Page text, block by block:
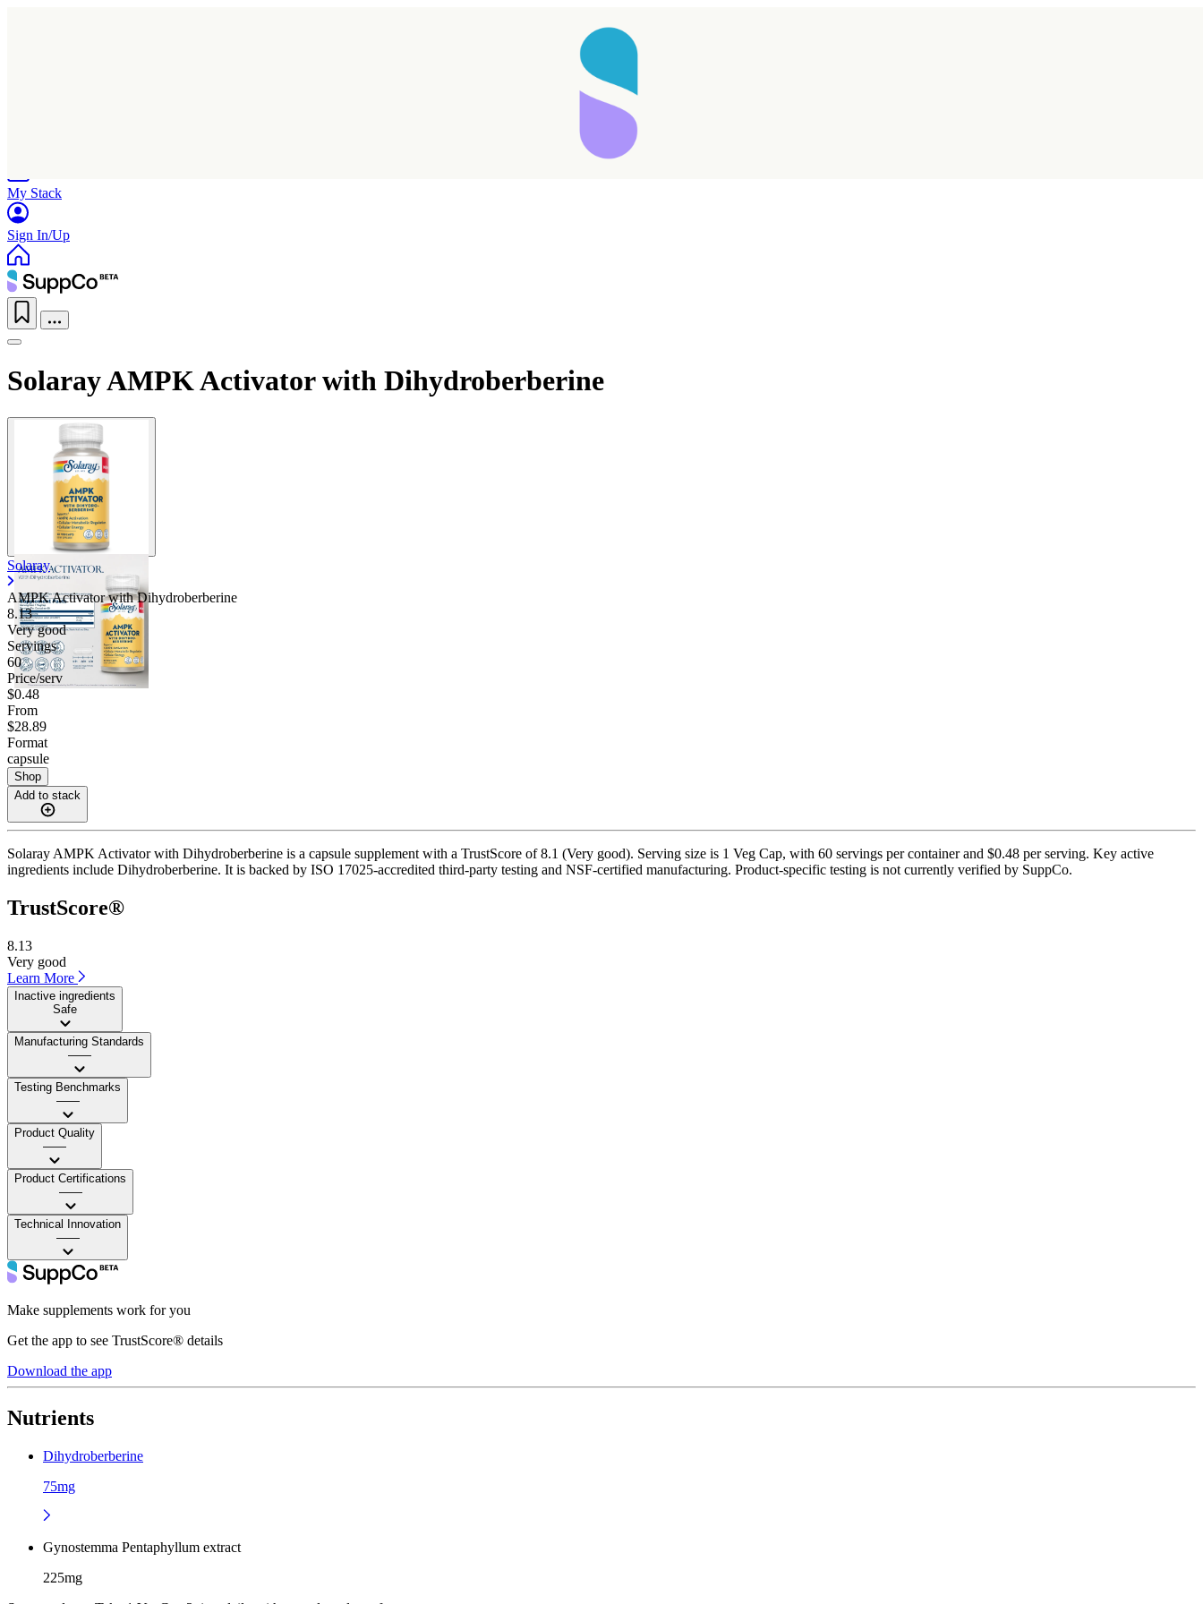
My Stack
Sign In/Up
Solaray AMPK Activator with Dihydroberberine
Solaray
AMPK Activator with Dihydroberberine
8.13
Very good
Servings
60
Price/serv
$0.48
From
$28.89
Format
capsule
Shop
Add to stack
Solaray AMPK Activator with Dihydroberberine is a capsule supplement with a TrustScore of 8.1 (Very good). Serving size is 1 Veg Cap, with 60 servings per container and $0.48 per serving. Key active
ingredients include Dihydroberberine. It is backed by ISO 17025-accredited third-party testing and NSF-certified manufacturing. Product-specific testing is not currently verified by SuppCo.
TrustScore®
8.13
Very good
Learn More
Inactive ingredients
Safe
Manufacturing Standards
——
Testing Benchmarks
——
Product Quality
——
Product Certifications
——
Technical Innovation
——
Make supplements work for you
Get the app to see TrustScore® details
Download the app
Nutrients
Dihydroberberine
75mg
Gynostemma Pentaphyllum extract
225mg